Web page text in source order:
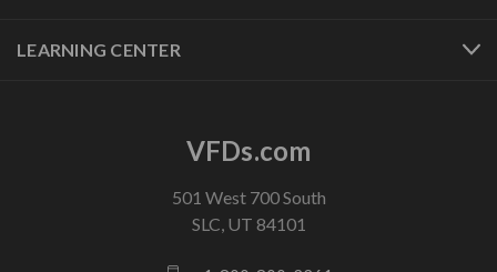
LEARNING CENTER
VFDs.com
501 West 700 South
SLC, UT 84101